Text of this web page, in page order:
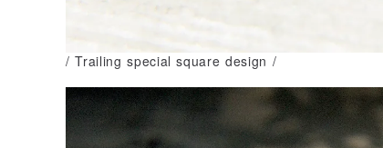
/ Trailing special square design /